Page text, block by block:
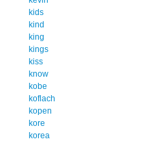
kids
kind
king
kings
kiss
know
kobe
koflach
kopen
kore
korea